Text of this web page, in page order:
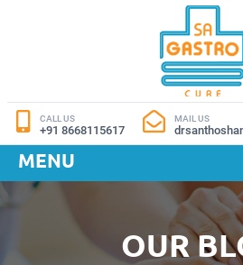
CALL US
+91 8668115617
MAIL US
MENU
OUR